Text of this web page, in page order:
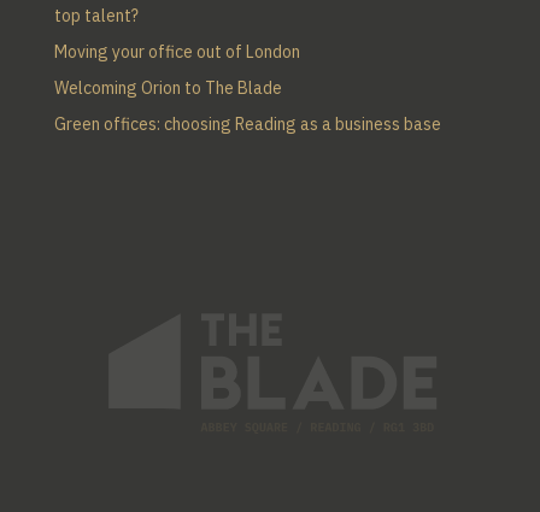
top talent?
Moving your office out of London
Welcoming Orion to The Blade
Green offices: choosing Reading as a business base